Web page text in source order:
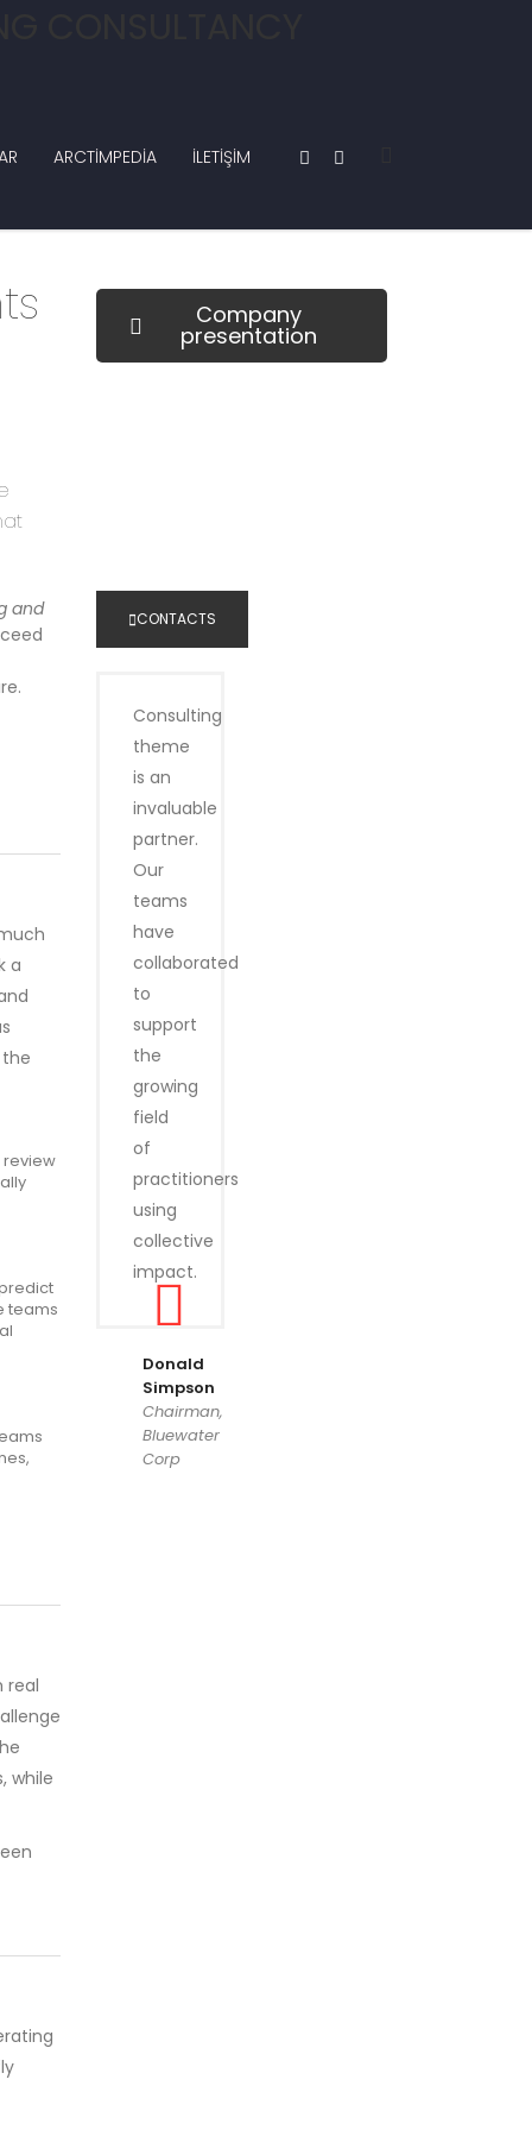
ARCTIMPEDIA İLETIŞIM
and
a
review
teams
real
while
Company
presentation
CONTACTS
Consulting
theme
is an
invaluable
partner.
Our
teams
have
collaborated
to
support
the
growing
field
of
practitioners
using
collective
impact.
Donald
Simpson
Chairman,
Bluewater
Corp